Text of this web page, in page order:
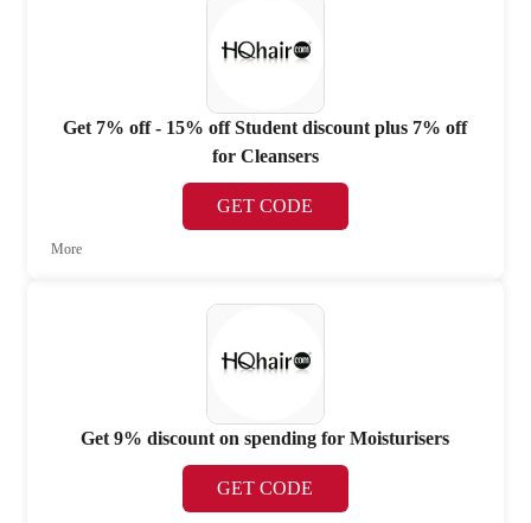
Get 7% off - 15% off Student discount plus 7% off
for Cleansers
GET CODE
More
Get 9% discount on spending for Moisturisers
GET CODE